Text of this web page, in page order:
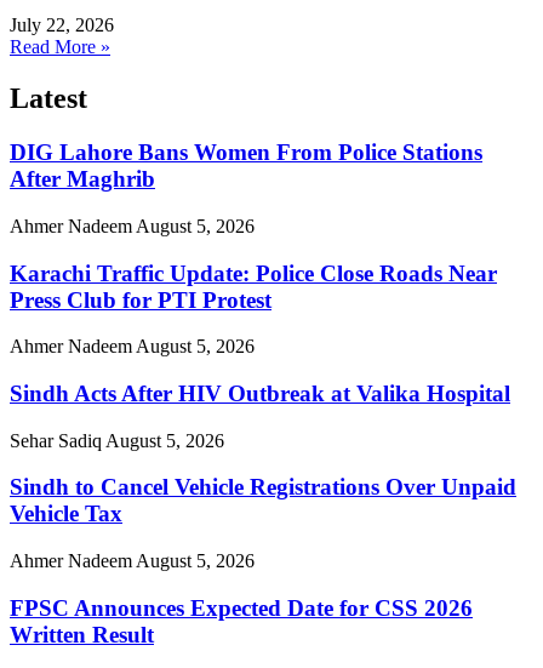
July 22, 2026
Read More »
Latest
DIG Lahore Bans Women From Police Stations
After Maghrib
Ahmer Nadeem August 5, 2026
Karachi Traffic Update: Police Close Roads Near
Press Club for PTI Protest
Ahmer Nadeem August 5, 2026
Sindh Acts After HIV Outbreak at Valika Hospital
Sehar Sadiq August 5, 2026
Sindh to Cancel Vehicle Registrations Over Unpaid
Vehicle Tax
Ahmer Nadeem August 5, 2026
FPSC Announces Expected Date for CSS 2026
Written Result